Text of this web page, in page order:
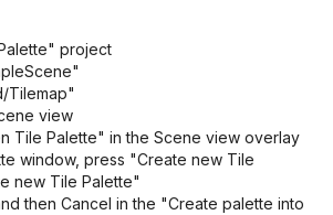
project
Tilemap"
view
Tile Palette" in the Scene view overlay
window, press "Create new Tile
new Tile Palette"
then Cancel in the "Create palette into